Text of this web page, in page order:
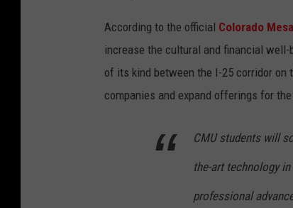
According to the official Colorado
increase the cultural and financial
of its kind between the I-25 corridor on
companies and expand offerings for
CMU students will
the-art technology
professional